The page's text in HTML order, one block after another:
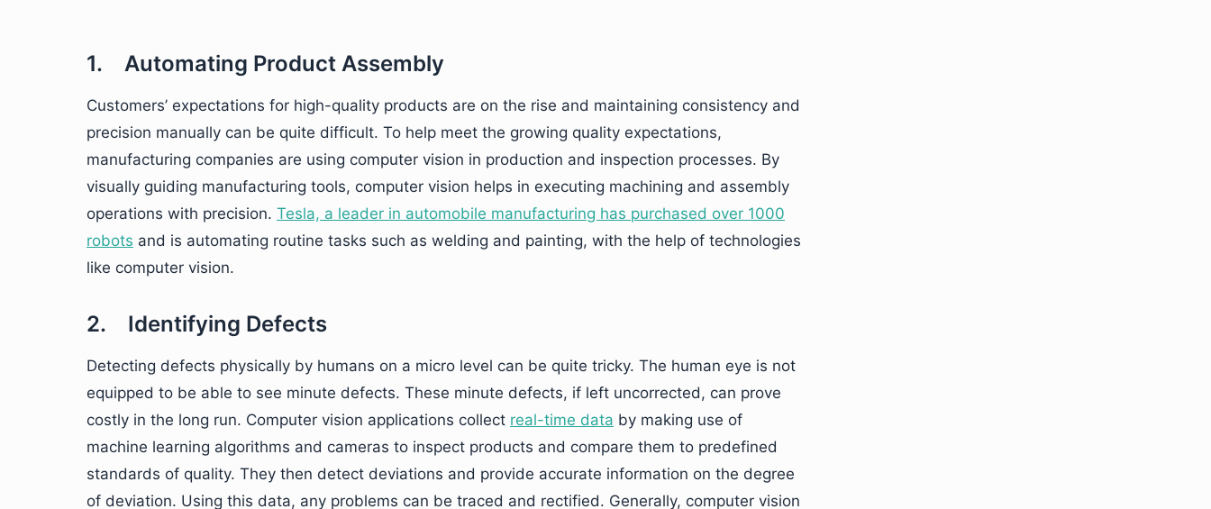
1. Automating Product Assembly
Customers’ expectations for high-quality products are on the rise and maintaining consistency and
precision manually can be quite difficult. To help meet the growing quality expectations,
manufacturing companies are using computer vision in production and inspection processes. By
visually guiding manufacturing tools, computer vision helps in executing machining and assembly
operations with precision. Tesla, a leader in automobile manufacturing has purchased over 1000
robots and is automating routine tasks such as welding and painting, with the help of technologies
like computer vision.
2. Identifying Defects
Detecting defects physically by humans on a micro level can be quite tricky. The human eye is not
equipped to be able to see minute defects. These minute defects, if left uncorrected, can prove
costly in the long run. Computer vision applications collect real-time data by making use of
machine learning algorithms and cameras to inspect products and compare them to predefined
standards of quality. They then detect deviations and provide accurate information on the degree
of deviation. Using this data, any problems can be traced and rectified. Generally, computer vision